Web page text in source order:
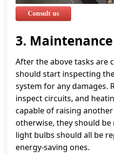
Consult us
3.
After the above tasks are
should start inspecting
system for any damages.
inspect circuits, and
capable of raising
otherwise, they should be
light bulbs should all be
energy-saving ones.